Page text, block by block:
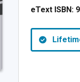
eText ISBN: